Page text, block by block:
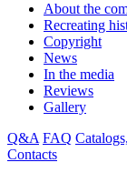
About the
Recreating
Copyright
News
In the media
Reviews
Gallery
Q&A FAQ
Contacts